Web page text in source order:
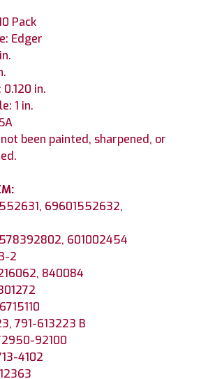
Pack
Edger
in.
1 in.
been painted, sharpened, or
69601552632,
578392802, 601002454
2
840084
791-613223 B
92100
4102